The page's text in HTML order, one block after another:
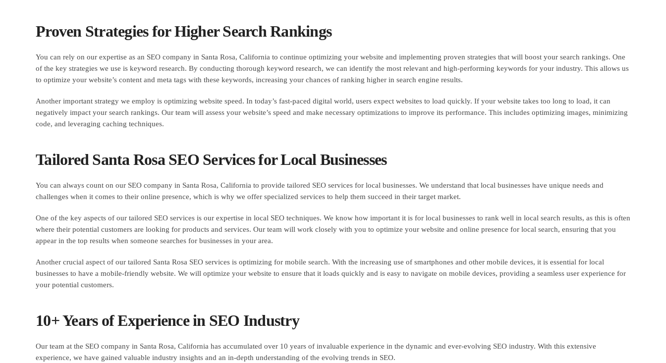
Proven Strategies for Higher Search Rankings
You can rely on our expertise as an SEO company in Santa Rosa, California to continue optimizing your website and implementing proven strategies that will boost your search rankings. One
of the key strategies we use is keyword research. By conducting thorough keyword research, we can identify the most relevant and high-performing keywords for your industry. This allows us
to optimize your website’s content and meta tags with these keywords, increasing your chances of ranking higher in search engine results.
Another important strategy we employ is optimizing website speed. In today’s fast-paced digital world, users expect websites to load quickly. If your website takes too long to load, it can
negatively impact your search rankings. Our team will assess your website’s speed and make necessary optimizations to improve its performance. This includes optimizing images, minimizing
code, and leveraging caching techniques.
Tailored Santa Rosa SEO Services for Local Businesses
You can always count on our SEO company in Santa Rosa, California to provide tailored SEO services for local businesses. We understand that local businesses have unique needs and
challenges when it comes to their online presence, which is why we offer specialized services to help them succeed in their target market.
One of the key aspects of our tailored SEO services is our expertise in local SEO techniques. We know how important it is for local businesses to rank well in local search results, as this is often
where their potential customers are looking for products and services. Our team will work closely with you to optimize your website and online presence for local search, ensuring that you
appear in the top results when someone searches for businesses in your area.
Another crucial aspect of our tailored Santa Rosa SEO services is optimizing for mobile search. With the increasing use of smartphones and other mobile devices, it is essential for local
businesses to have a mobile-friendly website. We will optimize your website to ensure that it loads quickly and is easy to navigate on mobile devices, providing a seamless user experience for
your potential customers.
10+ Years of Experience in SEO Industry
Our team at the SEO company in Santa Rosa, California has accumulated over 10 years of invaluable experience in the dynamic and ever-evolving SEO industry. With this extensive
experience, we have gained valuable industry insights and an in-depth understanding of the evolving trends in SEO.